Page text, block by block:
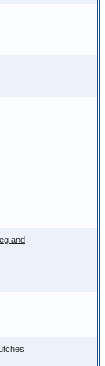
and